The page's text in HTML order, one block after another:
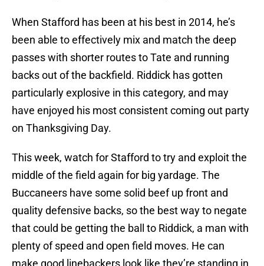
When Stafford has been at his best in 2014, he’s
been able to effectively mix and match the deep
passes with shorter routes to Tate and running
backs out of the backfield. Riddick has gotten
particularly explosive in this category, and may
have enjoyed his most consistent coming out party
on Thanksgiving Day.
This week, watch for Stafford to try and exploit the
middle of the field again for big yardage. The
Buccaneers have some solid beef up front and
quality defensive backs, so the best way to negate
that could be getting the ball to Riddick, a man with
plenty of speed and open field moves. He can
make good linebackers look like they’re standing in